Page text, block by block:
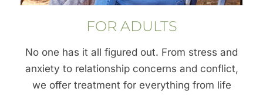
FOR ADULTS
No one has it all figured out. From stress and
anxiety to relationship concerns and conflict,
we offer treatment for everything from life